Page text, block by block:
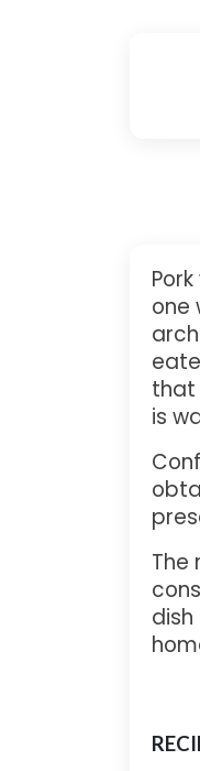
one
that
is
The